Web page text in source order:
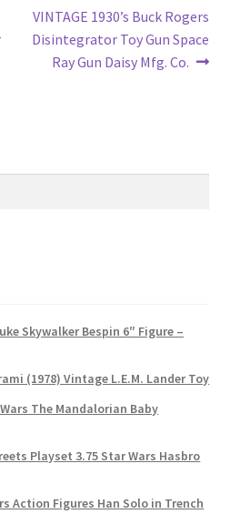
Next
post:
VINTAGE 1930’s Buck Rogers
Disintegrator Toy Gun Space
Ray Gun Daisy Mfg. Co.
Skywalker Bespin 6″ Figure –
(1978) Vintage L.E.M. Lander Toy
The Mandalorian Baby
Playset 3.75 Star Wars Hasbro
Action Figures Han Solo in Trench